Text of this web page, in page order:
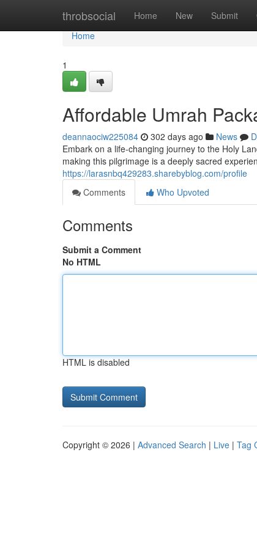
throbsocial Home New Submit
Home
Home
1
Affordable Umrah
deannaociw225084 302 days ago News
Embark on a life-changing journey to the Holy
making this pilgrimage is a deeply sacred
https://larasnbq429283.sharebyblog.com/profile
Comments
Who Upvoted
Comments
Submit a Comment
No HTML
HTML is disabled
Copyright © 2026 | Advanced Search | Live | Tag